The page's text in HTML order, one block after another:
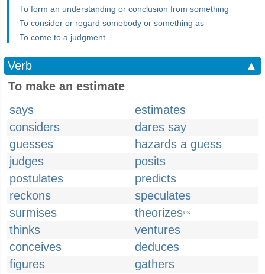
To form an understanding or conclusion from something
To consider or regard somebody or something as
To come to a judgment
Verb
▲
To make an estimate
says
estimates
considers
dares say
guesses
hazards a guess
judges
posits
postulates
predicts
reckons
speculates
surmises
theorizesUS
thinks
ventures
conceives
deduces
figures
gathers